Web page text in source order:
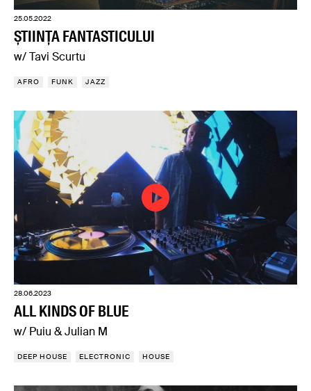
25.05.2022
ȘTIINȚA FANTASTICULUI
w/ Tavi Scurtu
AFRO FUNK JAZZ
28.06.2023
ALL KINDS OF BLUE
w/ Puiu & Julian M
DEEP HOUSE ELECTRONIC HOUSE